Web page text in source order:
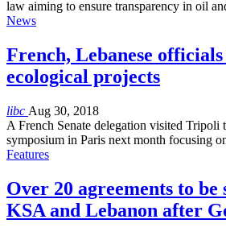
law aiming to ensure transparency in oil
News
French, Lebanese
ecological projects
libc Aug 30, 2018
A French Senate delegation visited Tripoli
symposium in Paris next month focusing
Features
Over 20 agreements to be
KSA and Lebanon after